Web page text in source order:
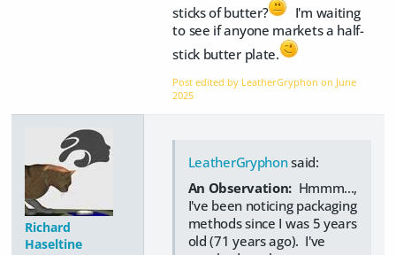
sticks of butter?
I'm waiting
to see if anyone markets a half-
stick butter plate.
Post edited by LeatherGryphon on June
2025
Richard
Haseltine
LeatherGryphonsaid:
An Observation: Hmmm...,
I've been noticing packaging
methods since I was 5 years
old (71 years ago). I've